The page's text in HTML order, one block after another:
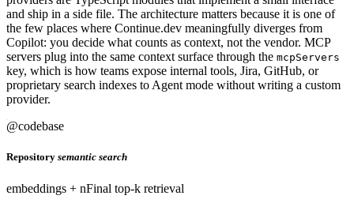
and ship in a side file. The architecture matters because it is one of
the few places where Continue.dev meaningfully diverges from
Copilot: you decide what counts as context, not the vendor. MCP
servers plug into the same context surface through the mcpServers
key, which is how teams expose internal tools, Jira, GitHub, or
proprietary search indexes to Agent mode without writing a custom
provider.
@codebase
Repository semantic search
embeddings + nFinal top-k retrieval